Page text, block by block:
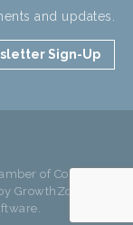
and updates.
Sign-Up
of Commerce
GrowthZone